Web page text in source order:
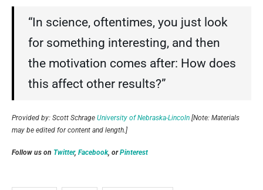
“In science, oftentimes, you just look
for something interesting, and then
the motivation comes after: How does
this affect other results?”
Provided by: Scott Schrage University of Nebraska-Lincoln [Note: Materials
may be edited for content and length.]
Follow us on Twitter, Facebook, orPinterest